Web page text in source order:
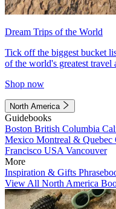
Dream Trips of the World
Tick off the biggest bucket
of the world's greatest travel
Shop now
North America
Guidebooks
Boston British Columbia
Mexico Montreal & Quebec
Francisco USA Vancouver
More
Inspiration & Gifts
View All North America